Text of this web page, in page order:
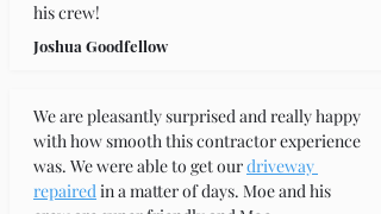
his crew!
Joshua Goodfellow
We are pleasantly surprised and really happy
with how smooth this contractor experience
was. We were able to get our driveway
repaired in a matter of days. Moe and his